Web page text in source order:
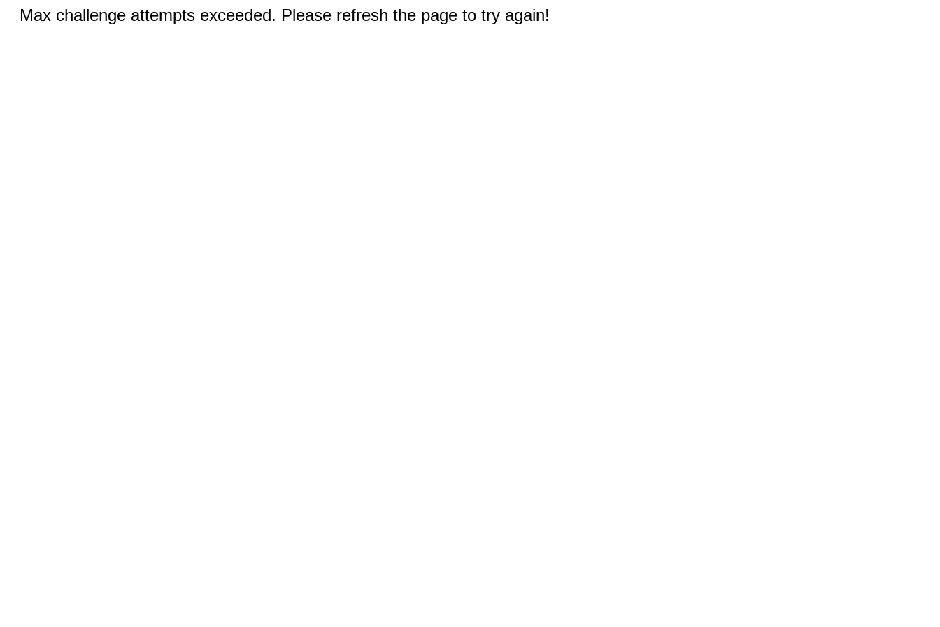
Max challenge attempts exceeded. Please refresh the page to try again!